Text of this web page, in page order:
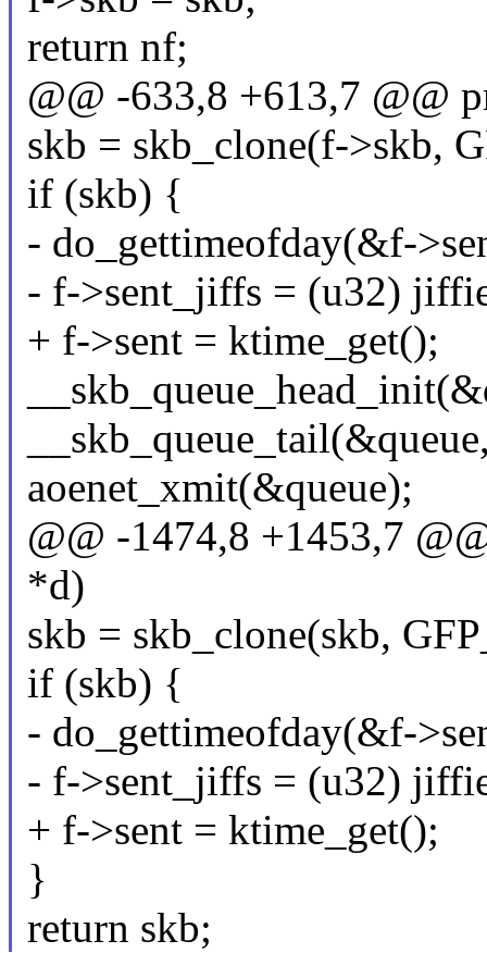
return nf;
@@ -633,8 +613,7 @@
skb = skb_clone(f->skb,
if (skb) {
- do_gettimeofday(&f-
- f->sent_jiffs = (u32)
+ f->sent = ktime_get();
aoenet_xmit(&queue);
@@ -1474,8 +1453,7
*d)
skb = skb_clone(skb,
if (skb) {
- do_gettimeofday(&f-
- f->sent_jiffs = (u32)
+ f->sent = ktime_get();
}
return skb;